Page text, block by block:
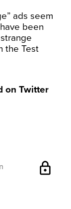
ads seem
been
the Test
on Twitter
lock